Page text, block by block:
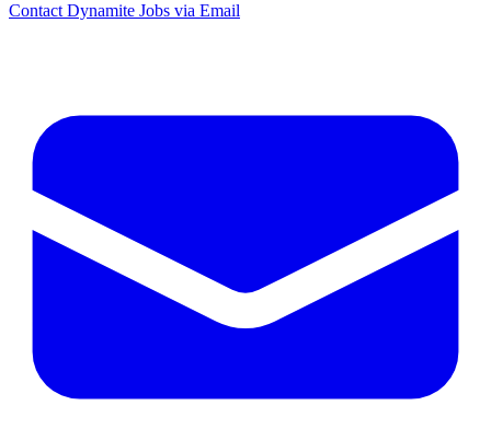
Contact Dynamite Jobs via Email